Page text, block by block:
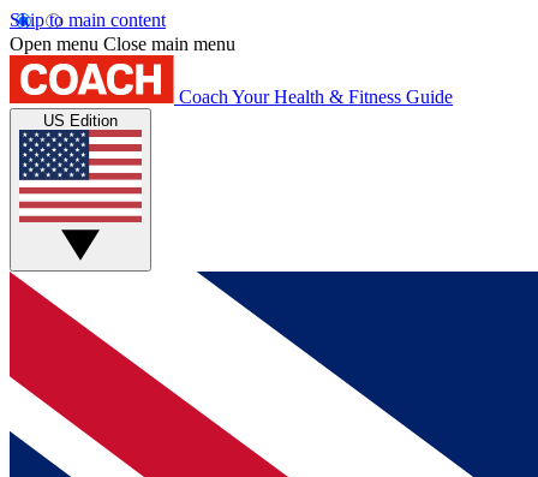
Skip to main content
Open menu Close main menu
Coach Your Health & Fitness Guide
US Edition